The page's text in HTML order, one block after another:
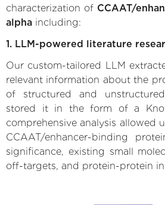
characterization of CCAAT/
alpha including:
1. LLM-powered literature
Our custom-tailored LLM
relevant information about the
of structured and
stored it in the form of a
comprehensive analysis allowed
CCAAT/enhancer-binding
significance, existing small
off-targets, and protein-protein